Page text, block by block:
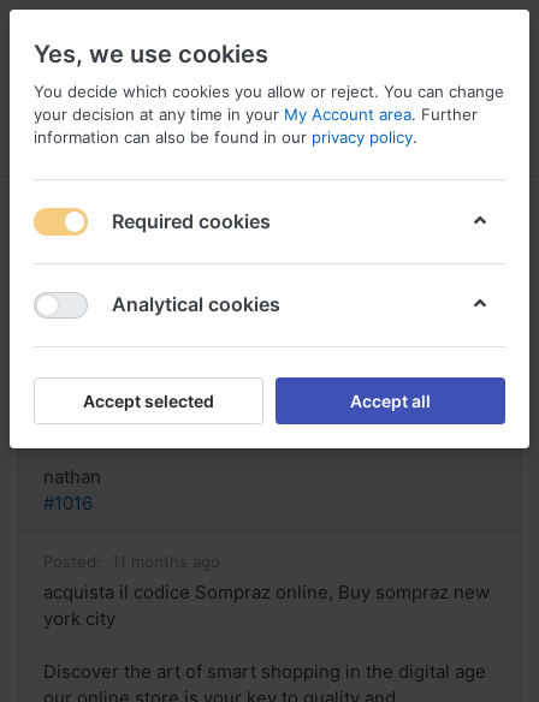
Menu Log in Compare Wishlist
acquista il codice Sompraz online,
Buy sompraz new york city
Reply
nathan
#1016
Posted: 11 months ago
acquista il codice Sompraz online, Buy sompraz new
york city
Discover the art of smart shopping in the digital age
Yes, we use cookies
You decide which cookies you allow or reject. You can change
your decision at any time in your My Account area. Further
information can also be found in our privacy policy.
Required cookies
Analytical cookies
Accept selected Accept all